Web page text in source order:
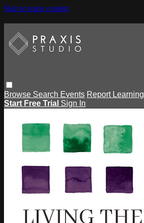
Skip to main content
Browse Search Events Report Learning
Start Free Trial Sign In